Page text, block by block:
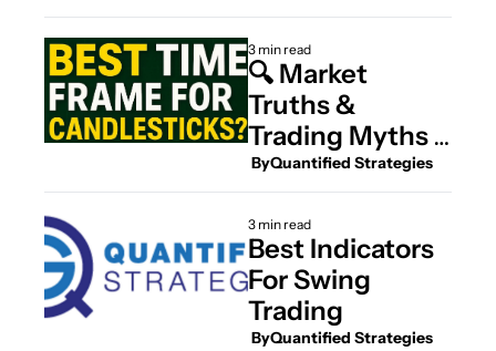
3 min read
🔍 Market
Truths &
Trading Myths –
4 New Deep-
Dive Videos
Inside
ByQuantified Strategies
3 min read
Best Indicators
For Swing
Trading
ByQuantified Strategies